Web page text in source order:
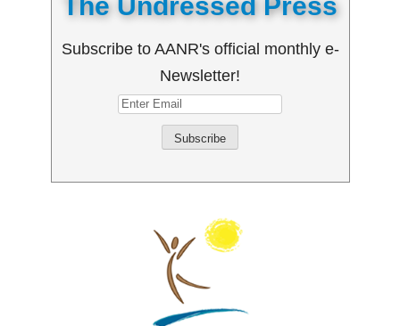
Subscribe to AANR's official monthly e-
Newsletter!